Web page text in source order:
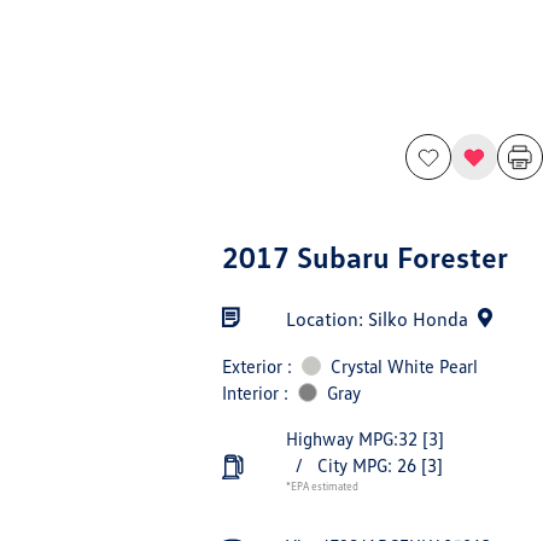
2017 Subaru Forester
Location: Silko Honda
Exterior :
Crystal White Pearl
Interior :
Gray
Highway MPG:32 [3]
/
City MPG: 26 [3]
*EPA estimated